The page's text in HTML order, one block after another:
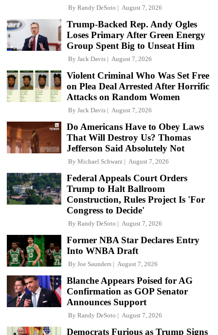
By Randy DeSoto August 7, 2026
Trump-Backed Rep. Andy Ogles
Loses Primary After Green Energy
Group Spent Big to Unseat Him
By Jack Davis August 7, 2026
Violent Criminal Who Was Set Free
on Plea Deal Arrested After Horrific
Attacks on Random Women
By Jack Davis August 7, 2026
Do Americans Have to Obey Laws
That Will Destroy Us? Thomas
Jefferson Said Absolutely Not
By Michael Schwarz August 7, 2026
Federal Appeals Court Orders
Trump to Halt Ballroom
Construction, Rules Project Is 'For
Congress to Decide'
By Randy DeSoto August 7, 2026
Former NBA Star Declares Entry
Into WNBA Draft
By Joe Saunders August 7, 2026
Blanche Appears Poised for AG
Confirmation as GOP Senator
Announces Support
By Randy DeSoto August 7, 2026
Democrats Furious as Trump Signs